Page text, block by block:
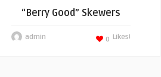
“Berry Good” Skewers
admin Likes!
0